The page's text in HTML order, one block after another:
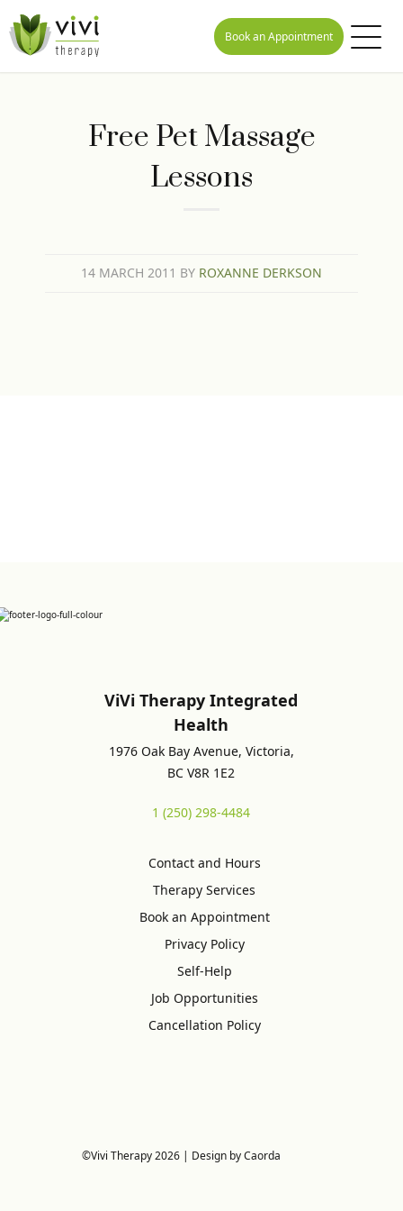
Book an Appointment
Free Pet Massage
Lessons
14 MARCH 2011 BY ROXANNE DERKSON
ViVi Therapy Integrated
Health
1976 Oak Bay Avenue, Victoria,
BC V8R 1E2
1 (250) 298-4484
Contact and Hours
Therapy Services
Book an Appointment
Privacy Policy
Self-Help
Job Opportunities
Cancellation Policy
©Vivi Therapy 2026 | Design by Caorda